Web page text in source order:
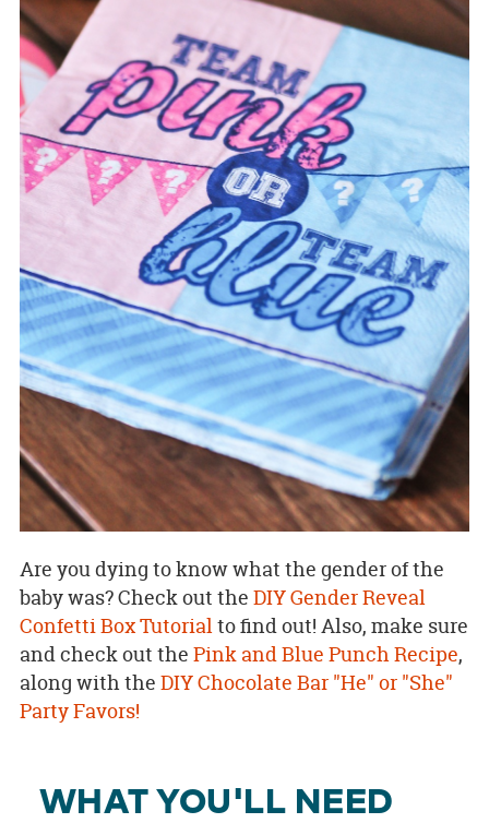
Are you dying to know what the gender of the
baby was? Check out the DIY Gender Reveal
Confetti Box Tutorialto find out! Also, make sure
and check out the Pink and Blue Punch Recipe,
along with the DIY Chocolate Bar "He" or "She"
Party Favors!
WHAT YOU'LL NEED